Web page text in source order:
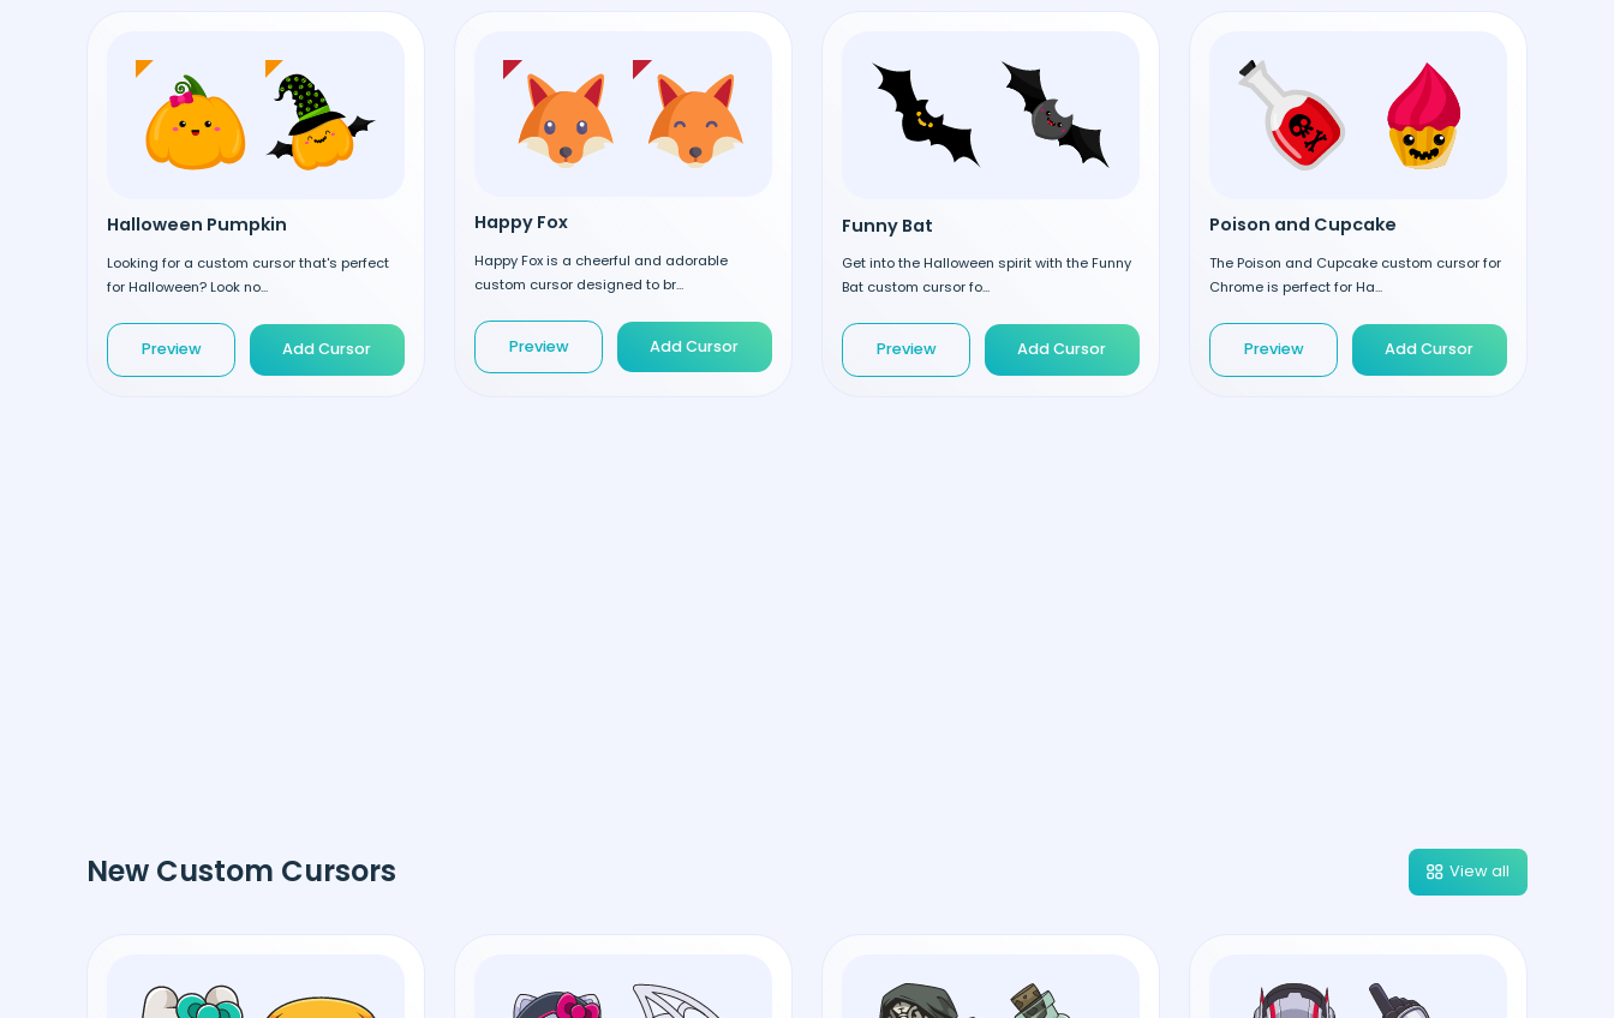
Halloween Pumpkin
Looking for a custom cursor that's perfect
for Halloween? Look no...
Preview Add Cursor
Happy Fox
Happy Fox is a cheerful and adorable
custom cursor designed to br...
Preview Add Cursor
Funny Bat
Get into the Halloween spirit with the Funny
Bat custom cursor fo...
Preview Add Cursor
Poison and Cupcake
The Poison and Cupcake custom cursor for
Chrome is perfect for Ha...
Preview Add Cursor
New Custom Cursors View all